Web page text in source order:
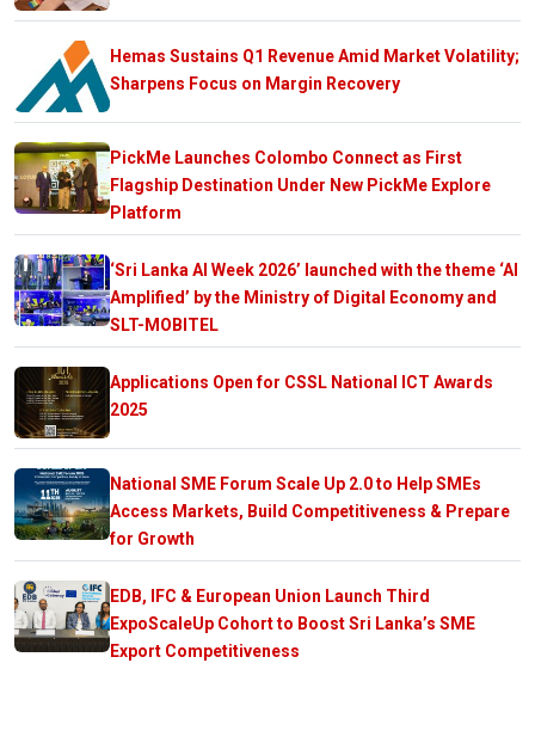
Hemas Sustains Q1 Revenue Amid Market Volatility;
Sharpens Focus on Margin Recovery
PickMe Launches Colombo Connect as First
Flagship Destination Under New PickMe Explore
Platform
‘Sri Lanka AI Week 2026’ launched with the theme ‘AI
Amplified’ by the Ministry of Digital Economy and
SLT-MOBITEL
Applications Open for CSSL National ICT Awards
2025
National SME Forum Scale Up 2.0 to Help SMEs
Access Markets, Build Competitiveness & Prepare
for Growth
EDB, IFC & European Union Launch Third
ExpoScaleUp Cohort to Boost Sri Lanka’s SME
Export Competitiveness